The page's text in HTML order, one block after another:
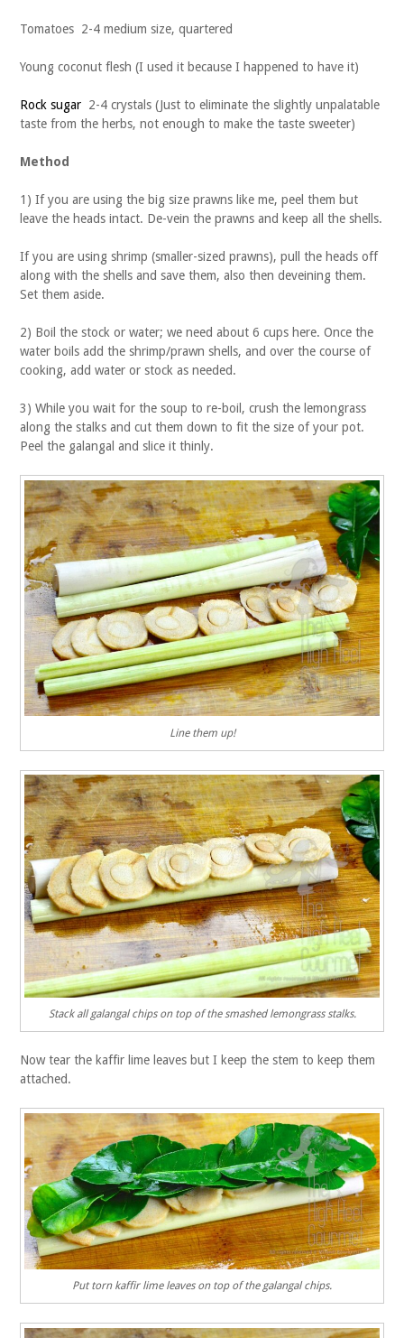
Tomatoes 2-4 medium size, quartered
Young coconut flesh (I used it because I happened to have it)
Rock sugar 2-4 crystals (Just to eliminate the slightly unpalatable
taste from the herbs, not enough to make the taste sweeter)
Method
1) If you are using the big size prawns like me, peel them but
leave the heads intact. De-vein the prawns and keep all the shells.
If you are using shrimp (smaller-sized prawns), pull the heads off
along with the shells and save them, also then deveining them.
Set them aside.
2) Boil the stock or water; we need about 6 cups here. Once the
water boils add the shrimp/prawn shells, and over the course of
cooking, add water or stock as needed.
3) While you wait for the soup to re-boil, crush the lemongrass
along the stalks and cut them down to fit the size of your pot.
Peel the galangal and slice it thinly.
Line them up!
Stack all galangal chips on top of the smashed lemongrass stalks.
Now tear the kaffir lime leaves but I keep the stem to keep them
attached.
Put torn kaffir lime leaves on top of the galangal chips.